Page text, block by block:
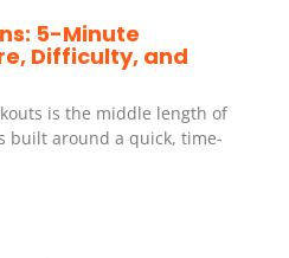
5-Minute
Difficulty, and
is the middle length of
built around a quick, time-